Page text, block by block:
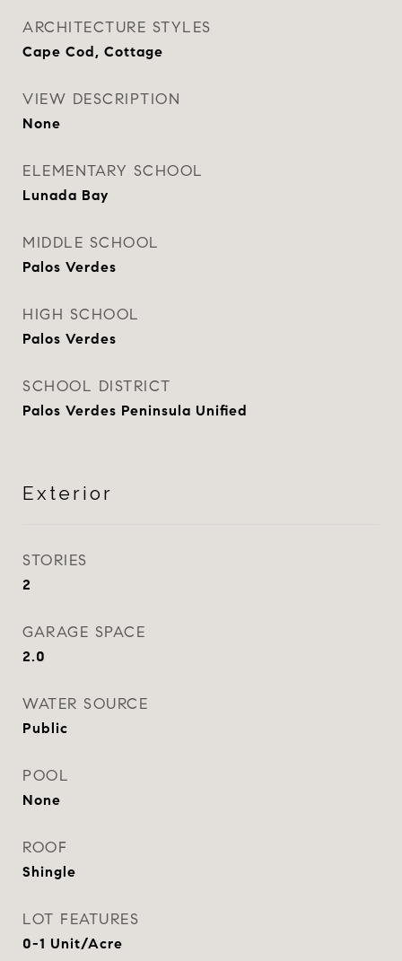
ARCHITECTURE STYLES
Cape Cod, Cottage
VIEW DESCRIPTION
None
ELEMENTARY SCHOOL
Lunada Bay
MIDDLE SCHOOL
Palos Verdes
HIGH SCHOOL
Palos Verdes
SCHOOL DISTRICT
Palos Verdes Peninsula Unified
Exterior
STORIES
2
GARAGE SPACE
2.0
WATER SOURCE
Public
POOL
None
ROOF
Shingle
LOT FEATURES
0-1 Unit/Acre